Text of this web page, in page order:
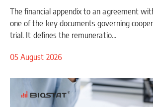
The financial appendix to an agreement
one of the key documents governing
trial. It defines the remuneratio...
05 August 2026